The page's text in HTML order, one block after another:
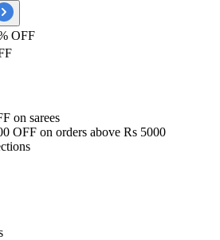
OFF
on sarees
OFF on orders above Rs 5000